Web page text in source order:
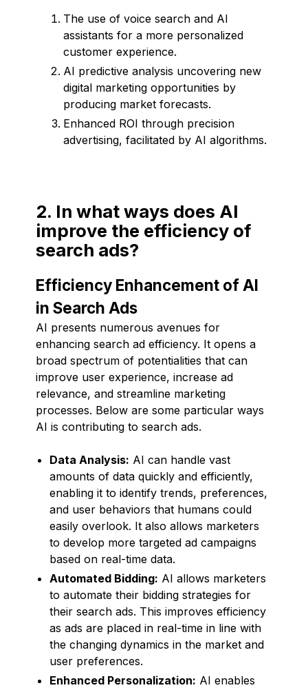
The use of voice search and AI
assistants for a more personalized
customer experience.
AI predictive analysis uncovering new
digital marketing opportunities by
producing market forecasts.
Enhanced ROI through precision
advertising, facilitated by AI algorithms.
2. In what ways does AI
improve the efficiency of
search ads?
Efficiency Enhancement of AI
in Search Ads
AI presents numerous avenues for
enhancing search ad efficiency. It opens a
broad spectrum of potentialities that can
improve user experience, increase ad
relevance, and streamline marketing
processes. Below are some particular ways
AI is contributing to search ads.
Data Analysis: AI can handle vast
amounts of data quickly and efficiently,
enabling it to identify trends, preferences,
and user behaviors that humans could
easily overlook. It also allows marketers
to develop more targeted ad campaigns
based on real-time data.
Automated Bidding: AI allows marketers
to automate their bidding strategies for
their search ads. This improves efficiency
as ads are placed in real-time in line with
the changing dynamics in the market and
user preferences.
Enhanced Personalization: AI enables